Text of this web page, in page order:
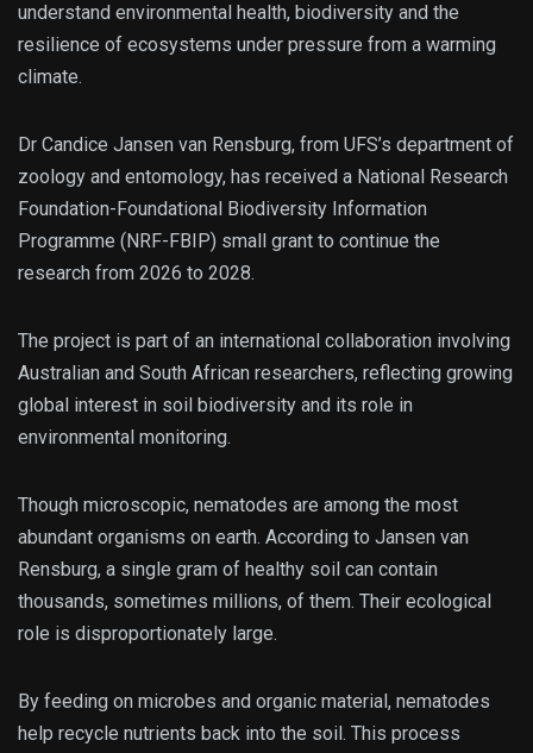
understand environmental health, biodiversity and the
resilience of ecosystems under pressure from a warming
climate.
Dr Candice Jansen van Rensburg, from UFS’s department of
zoology and entomology, has received a National Research
Foundation-Foundational Biodiversity Information
Programme (NRF-FBIP) small grant to continue the
research from 2026 to 2028.
The project is part of an international collaboration involving
Australian and South African researchers, reflecting growing
global interest in soil biodiversity and its role in
environmental monitoring.
Though microscopic, nematodes are among the most
abundant organisms on earth. According to Jansen van
Rensburg, a single gram of healthy soil can contain
thousands, sometimes millions, of them. Their ecological
role is disproportionately large.
By feeding on microbes and organic material, nematodes
help recycle nutrients back into the soil. This process